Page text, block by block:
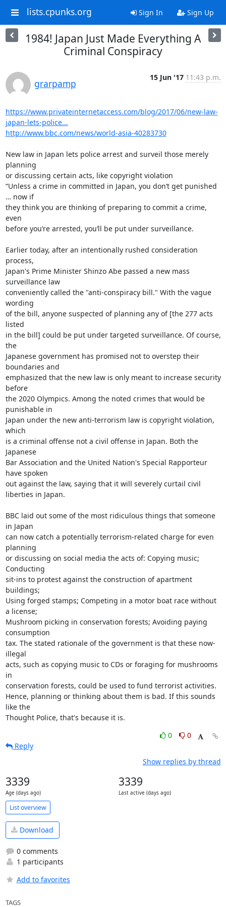
lists.cpunks.org Sign In Sign Up
1984! Japan Just Made Everything A
Criminal Conspiracy
grarpamp
15 Jun '17 11:43 p.m.
https://www.privateinternetaccess.com/blog/2017/06/new-law-
japan-lets-police...
http://www.bbc.com/news/world-asia-40283730
New law in Japan lets police arrest and surveil those merely
planning
or discussing certain acts, like copyright violation
“Unless a crime in committed in Japan, you don’t get punished
… now if
they think you are thinking of preparing to commit a crime,
even
before you’re arrested, you’ll be put under surveillance.
Earlier today, after an intentionally rushed consideration
process,
Japan's Prime Minister Shinzo Abe passed a new mass
surveillance law
conveniently called the "anti-conspiracy bill." With the vague
wording
of the bill, anyone suspected of planning any of [the 277 acts
listed
in the bill] could be put under targeted surveillance. Of course,
the
Japanese government has promised not to overstep their
boundaries and
emphasized that the new law is only meant to increase security
before
the 2020 Olympics. Among the noted crimes that would be
punishable in
Japan under the new anti-terrorism law is copyright violation,
which
is a criminal offense not a civil offense in Japan. Both the
Japanese
Bar Association and the United Nation's Special Rapporteur
have spoken
out against the law, saying that it will severely curtail civil
liberties in Japan.
BBC laid out some of the most ridiculous things that someone
in Japan
can now catch a potentially terrorism-related charge for even
planning
or discussing on social media the acts of: Copying music;
Conducting
sit-ins to protest against the construction of apartment
buildings;
Using forged stamps; Competing in a motor boat race without
a license;
Mushroom picking in conservation forests; Avoiding paying
consumption
tax. The stated rationale of the government is that these now-
illegal
acts, such as copying music to CDs or foraging for mushrooms
in
conservation forests, could be used to fund terrorist activities.
Hence, planning or thinking about them is bad. If this sounds
like the
Thought Police, that's because it is.
0
0
Reply
Show replies by thread
3339
Age (days ago)
3339
Last active (days ago)
List overview
Download
0 comments
1 participants
Add to favorites
TAGS